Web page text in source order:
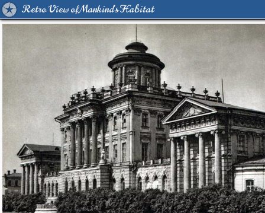
Retro View of Mankind's Habitat